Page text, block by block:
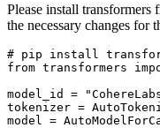
Please install transformers
the necessary changes for
# pip install
from transformers
model_id =
tokenizer =
model =